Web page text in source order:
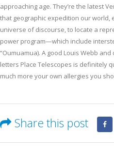
approaching age. They’re the latest
that geographic expedition our world,
universe of discourse, to locate a
power program—which include
“Oumuamua). A good Louis Webb
letters Place Telescopes is definitely
much more your own allergies you
Share this post